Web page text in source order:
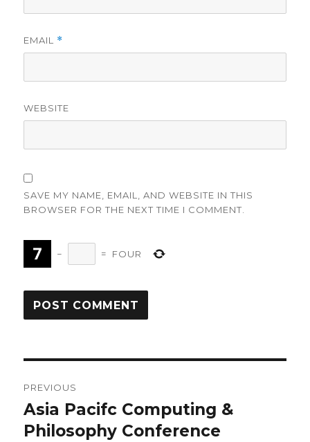
EMAIL *
WEBSITE
SAVE MY NAME, EMAIL, AND WEBSITE IN THIS
BROWSER FOR THE NEXT TIME I COMMENT.
− = FOUR
navigation
PREVIOUS
Previous
post:
Asia Pacifc Computing &
Philosophy Conference